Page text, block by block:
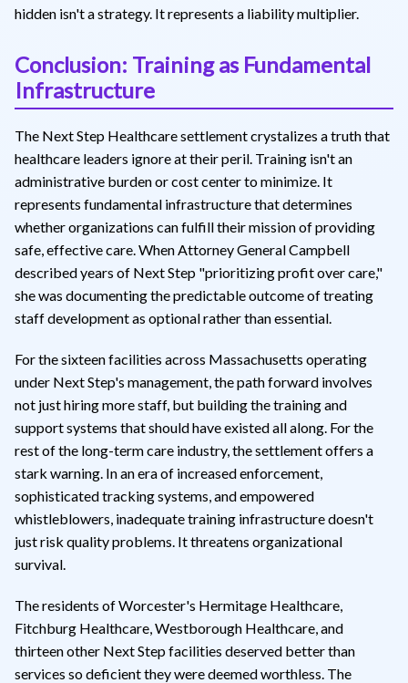
hidden isn't a strategy. It represents a liability multiplier.
Conclusion: Training as Fundamental
Infrastructure
The Next Step Healthcare settlement crystalizes a truth that
healthcare leaders ignore at their peril. Training isn't an
administrative burden or cost center to minimize. It
represents fundamental infrastructure that determines
whether organizations can fulfill their mission of providing
safe, effective care. When Attorney General Campbell
described years of Next Step "prioritizing profit over care,"
she was documenting the predictable outcome of treating
staff development as optional rather than essential.
For the sixteen facilities across Massachusetts operating
under Next Step's management, the path forward involves
not just hiring more staff, but building the training and
support systems that should have existed all along. For the
rest of the long-term care industry, the settlement offers a
stark warning. In an era of increased enforcement,
sophisticated tracking systems, and empowered
whistleblowers, inadequate training infrastructure doesn't
just risk quality problems. It threatens organizational
survival.
The residents of Worcester's Hermitage Healthcare,
Fitchburg Healthcare, Westborough Healthcare, and
thirteen other Next Step facilities deserved better than
services so deficient they were deemed worthless. The